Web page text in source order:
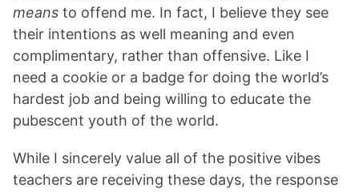
means to offend me. In fact, I believe they see
their intentions as well meaning and even
complimentary, rather than offensive. Like I
need a cookie or a badge for doing the world’s
hardest job and being willing to educate the
pubescent youth of the world.
While I sincerely value all of the positive vibes
teachers are receiving these days, the response